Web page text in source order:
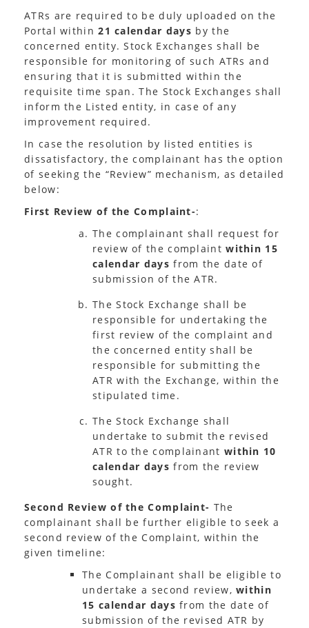
ATRs are required to be duly uploaded on the
Portal within21 calendar days by the
concerned entity. Stock Exchanges shall be
responsible for monitoring of such ATRs and
ensuring that it is submitted within the
requisite time span. The Stock Exchanges shall
inform the Listed entity, in case of any
improvement required.
In case the resolution by listed entities is
dissatisfactory, the complainant has the option
of seeking the “Review” mechanism, as detailed
below:
First Review of the Complaint-:
The complainant shall request for
review of the complaintwithin 15
calendar days from the date of
submission of the ATR.
The Stock Exchange shall be
responsible for undertaking the
first review of the complaint and
the concerned entity shall be
responsible for submitting the
ATR with the Exchange, within the
stipulated time.
The Stock Exchange shall
undertake to submit the revised
ATR to the complainant within 10
calendar days from the review
sought.
Second Review of the Complaint- The
complainant shall be further eligible to seek a
second review of the Complaint, within the
given timeline:
The Complainant shall be eligible to
undertake a second review,within
15 calendar days from the date of
submission of the revised ATR by